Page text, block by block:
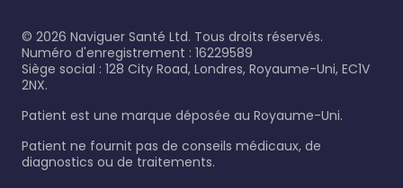
© 2026 Naviguer Santé Ltd. Tous droits réservés.
Numéro d'enregistrement : 16229589
Siège social : 128 City Road, Londres, Royaume-Uni, EC1V
2NX.
Patient est une marque déposée au Royaume-Uni.
Patient ne fournit pas de conseils médicaux, de
diagnostics ou de traitements.